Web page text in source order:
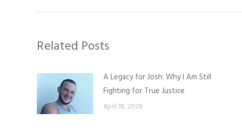
Related Posts
A Legacy for Josh: Why I Am Still
Fighting for True Justice
April 18, 2026